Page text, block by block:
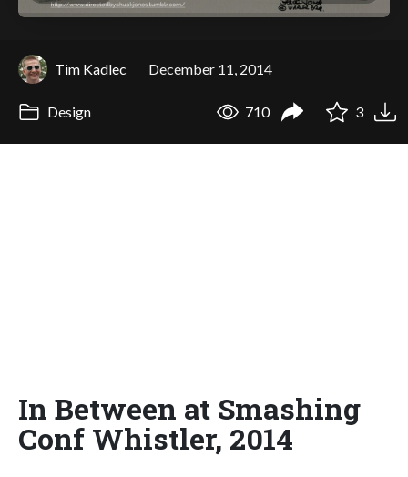
Tim Kadlec December 11, 2014
Design 710 3
In Between at Smashing
Conf Whistler, 2014